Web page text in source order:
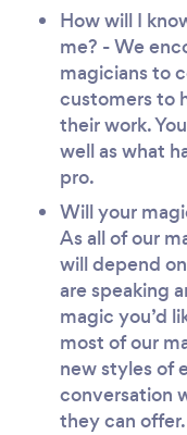
How will I
me? - We
magicians to
customers to
their work.
well as what
pro.
Will your
As all of our
will depend
are speaking
magic you’d
most of our
new styles of
conversation
they can offer.